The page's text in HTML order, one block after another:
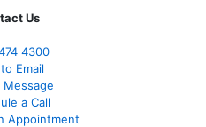
Us
4300
Email
Message
a Call
Appointment